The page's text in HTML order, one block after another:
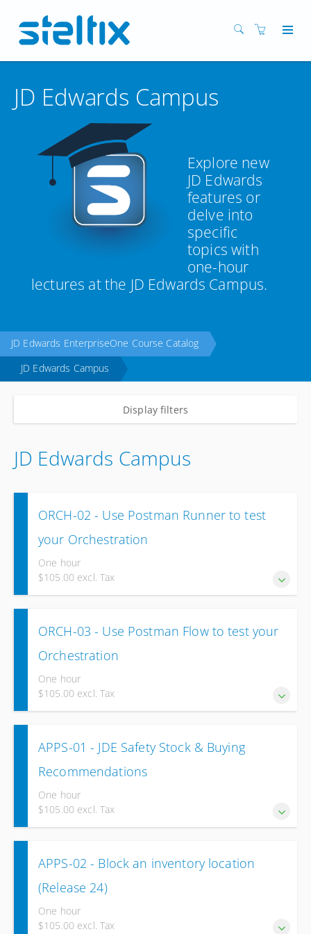
JD Edwards Campus
Explore new
JD Edwards
features or
delve into
specific
topics with
one-hour
lectures at the JD Edwards Campus.
JD Edwards EnterpriseOne Course Catalog
JD Edwards Campus
Display filters
JD Edwards Campus
ORCH-02 - Use Postman Runner to test
your Orchestration
One hour
$105.00 excl. Tax
Runner
ORCH-03 - Use Postman Flow to test your
Orchestration
One hour
$105.00 excl. Tax
APPS-01 - JDE Safety Stock & Buying
Recommendations
One hour
$105.00 excl. Tax
Additionally, delve into volume-based purchasing
recommendations for Procurement to optimize inventory
management. (Release 24).
APPS-02 - Block an inventory location
(Release 24)
One hour
$105.00 excl. Tax